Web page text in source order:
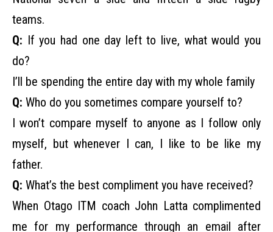
teams.
Q: If you had one day left to live, what would you
do?
I’ll be spending the entire day with my whole family
Q: Who do you sometimes compare yourself to?
I won’t compare myself to anyone as I follow only
myself, but whenever I can, I like to be like my
father.
Q: What’s the best compliment you have received?
When Otago ITM coach John Latta complimented
me for my performance through an email after